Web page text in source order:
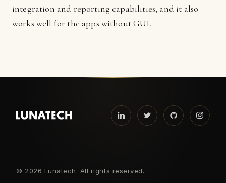
integration and reporting capabilities, and it also
works well for the apps without GUI.
© 2026 Lunatech. All rights reserved.